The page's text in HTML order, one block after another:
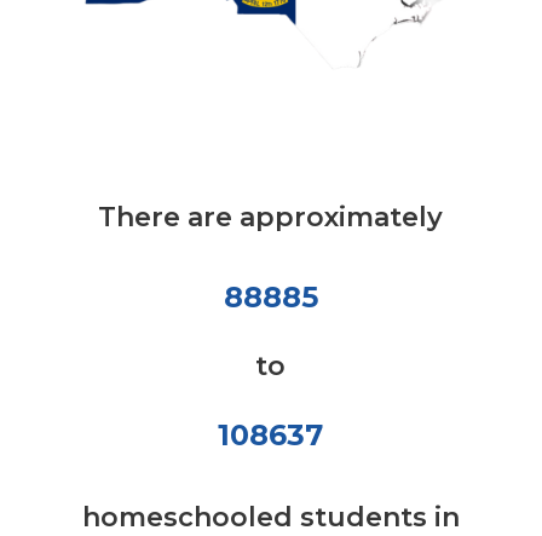
There are approximately
88885
to
108637
homeschooled students in